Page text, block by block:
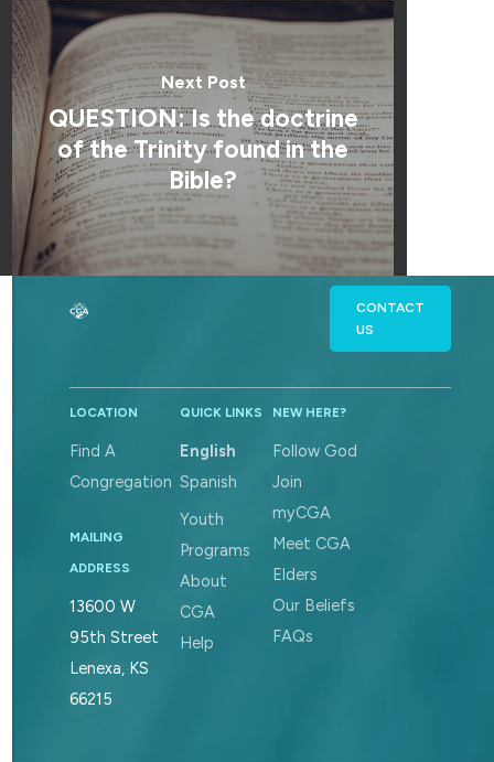
Next Post
QUESTION: Is the doctrine
of the Trinity found in the
Bible?
CONTACT
US
LOCATION
Find A
Congregation
MAILING
ADDRESS
13600 W
95th Street
Lenexa, KS
66215
QUICK LINKS
English
Spanish
Youth
Programs
About
CGA
Help
NEW HERE?
Follow God
Join
myCGA
Meet CGA
Elders
Our Beliefs
FAQs